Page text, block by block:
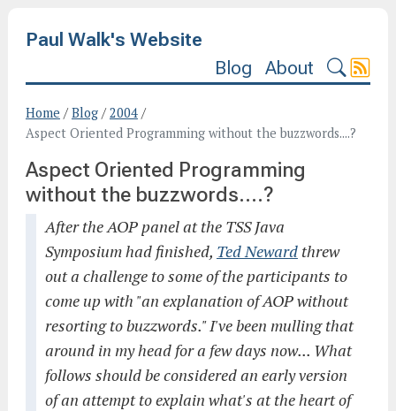
Paul Walk's Website
Blog
About
Home /Blog/2004/
Aspect Oriented Programming without the buzzwords....?
Aspect Oriented Programming
without the buzzwords....?
After the AOP panel at the TSS Java
Symposium had finished, Ted Newardthrew
out a challenge to some of the participants to
come up with "an explanation of AOP without
resorting to buzzwords." I've been mulling that
around in my head for a few days now... What
follows should be considered an early version
of an attempt to explain what's at the heart of